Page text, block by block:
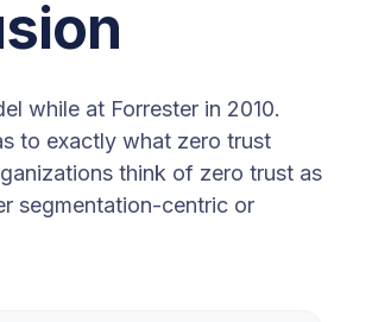
while at Forrester in 2010.
to exactly what zero trust
think of zero trust as
segmentation-centric or